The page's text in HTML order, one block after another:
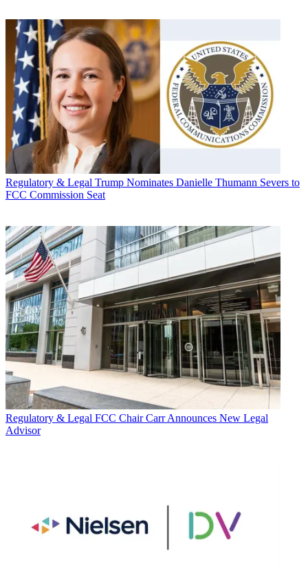
Regulatory & Legal Trump Nominates Danielle Thumann Severs to
FCC Commission Seat
Regulatory & Legal FCC Chair Carr Announces New Legal
Advisor